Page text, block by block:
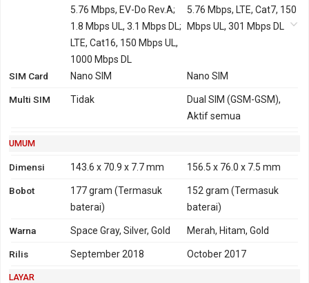
1900
CDMA 800, 1900
1900
HSDPA 850, 900, 1700,
1900, 2100
TD-SCDMA 1900, 2000
TD-SCDMA 1900, 2000
TD-LTE 1900, 2000, 2300,
LTE 700, 800, 850, 900,
2500, 2600
EDGE
Ya
5.76 Mbps, EV-Do Rev.A;
1.8 Mbps UL, 3.1 Mbps DL;
LTE, Cat16, 150 Mbps UL,
1000 Mbps DL
5.76 Mbps, LTE, Cat7, 150
Mbps UL, 301 Mbps DL
SIM Card Nano SIM Nano SIM
Multi SIM Tidak
Dual SIM (GSM-GSM),
Aktif semua
UMUM
Dimensi 143.6 x 70.9 x 7.7 mm 156.5 x 76.0 x 7.5 mm
Bobot 177 gram (Termasuk
baterai)
152 gram (Termasuk
baterai)
Warna Space Gray, Silver, Gold Merah, Hitam, Gold
Rilis September 2018 October 2017
LAYAR